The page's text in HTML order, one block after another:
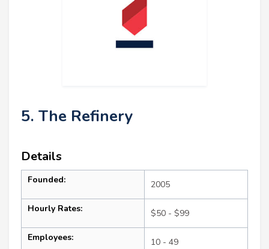
5. The Refinery
Details
Founded: 2005
Hourly Rates: $50 - $99
Employees: 10 - 49